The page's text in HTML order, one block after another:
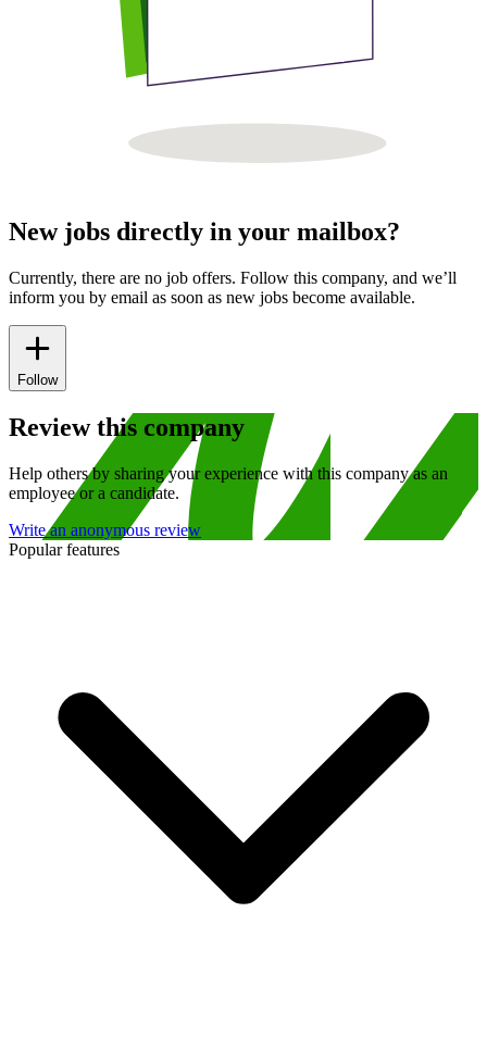
New jobs directly in your mailbox?
Currently, there are no job offers. Follow this company, and we’ll
inform you by email as soon as new jobs become available.
Follow
Review this company
Help others by sharing your experience with this company as an
employee or a candidate.
Write an anonymous review
Popular features